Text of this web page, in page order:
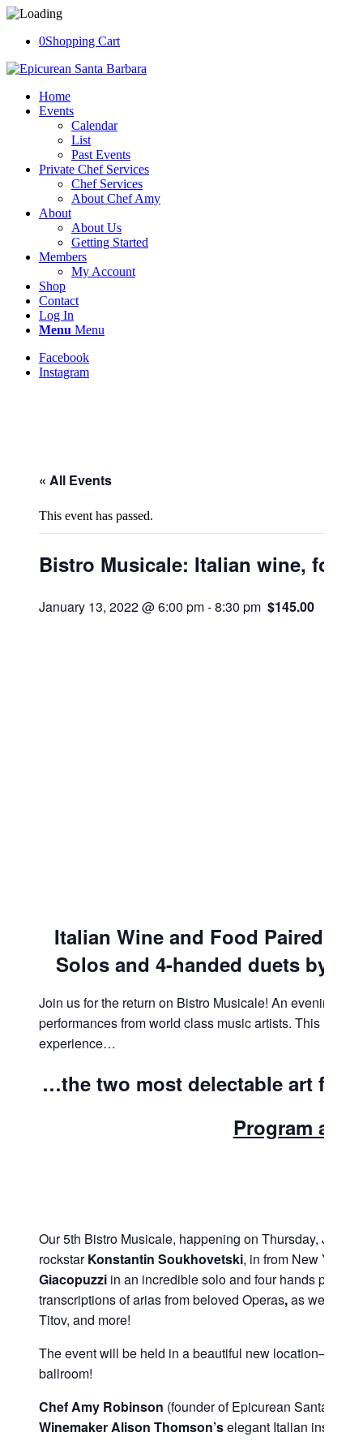
0Shopping Cart
Home
Events
Calendar
List
Past Events
Private Chef Services
Chef Services
About Chef Amy
About
About Us
Getting Started
Members
My Account
Shop
Contact
Log In
Menu Menu
Facebook
Instagram
« All Events
This event has passed.
Bistro Musicale: Italian wine,
January 13, 2022 @ 6:00 pm-8:30 pm $145.00
Italian Wine and Food Paired
Solos and 4-handed duets by
Join us for the return on Bistro Musicale! An evening
performances from world class music artists. This is an
experience…
…the two most delectable art
Program and
Our 5th Bistro Musicale, happening on Thursday,
rockstarKonstantin Soukhovetski, in from New York,
Giacopuzzi in an incredible solo and four hands
transcriptions of arias from beloved Operas,as well as
Titov, and more!
The event will be held in a beautiful new location– the
ballroom!
Chef Amy Robinson (founder of Epicurean Santa
Winemaker Alison Thomson’selegant Italian inspired